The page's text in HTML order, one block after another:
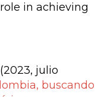
in achieving
julio
buscando